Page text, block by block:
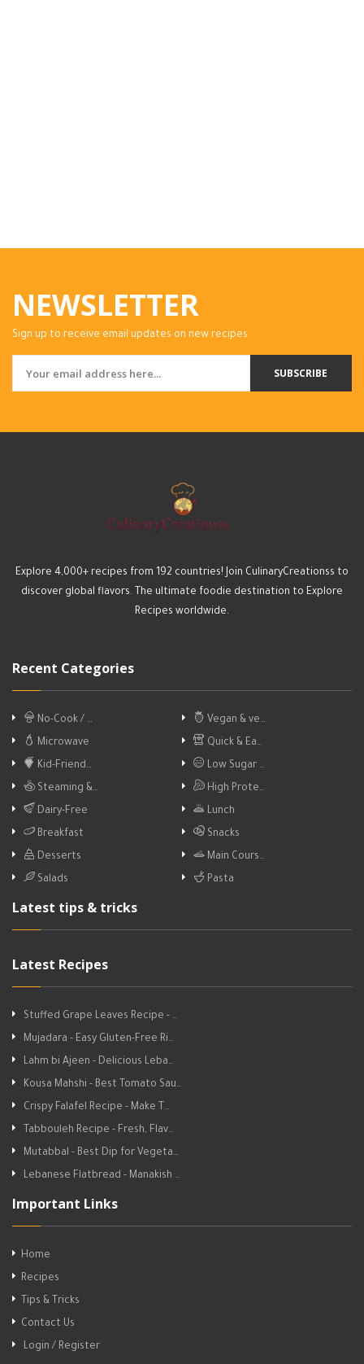
NEWSLETTER
Sign up to receive email updates on new recipes.
SUBSCRIBE
Explore 4,000+ recipes from 192 countries! Join CulinaryCreationss to
discover global flavors. The ultimate foodie destination to Explore
Recipes worldwide.
Recent Categories
No-Cook / …
Vegan & ve…
Microwave
Quick & Ea…
Kid-Friend…
Low Sugar …
Steaming &…
High Prote…
Dairy-Free
Lunch
Breakfast
Snacks
Desserts
Main Cours…
Salads
Pasta
Latest tips & tricks
Latest Recipes
Stuffed Grape Leaves Recipe - …
Mujadara - Easy Gluten-Free Ri…
Lahm bi Ajeen - Delicious Leba…
Kousa Mahshi - Best Tomato Sau…
Crispy Falafel Recipe - Make T…
Tabbouleh Recipe - Fresh, Flav…
Mutabbal - Best Dip for Vegeta…
Lebanese Flatbread - Manakish …
Important Links
Home
Recipes
Tips & Tricks
Contact Us
Login / Register